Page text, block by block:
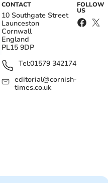
CONTACT
10 Southgate Street
Launceston
Cornwall
England
PL15 9DP
Tel:01579 342174
editorial@cornish-
times.co.uk
FOLLOW
US